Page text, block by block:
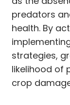
predators
health. By
strategies,
likelihood of
crop